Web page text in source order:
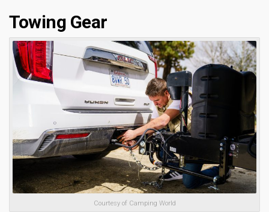
Towing Gear
Courtesy of Camping World